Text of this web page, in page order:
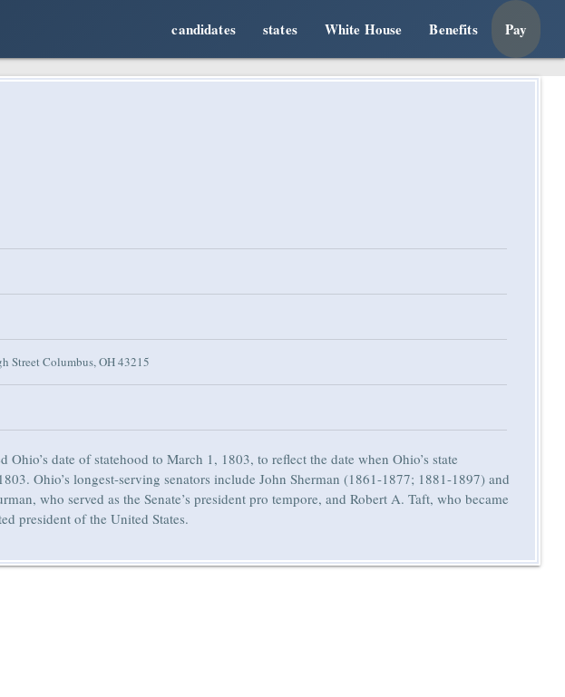
candidates states White House Benefits Pay
Street Columbus, OH 43215
date of statehood to March 1, 1803, to reflect the date when Ohio’s state
Ohio’s longest-serving senators include John Sherman (1861-1877; 1881-1897) and
who served as the Senate’s president pro tempore, and Robert A. Taft, who became
president of the United States.